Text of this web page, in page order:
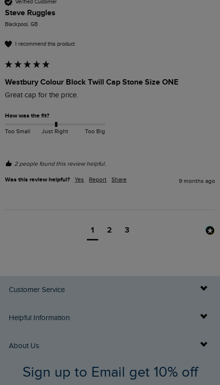
Verified Customer
Steve Ruggles
Blackpool, GB
I recommend this product
Westbury Colour Block Twill Cap Stone Size ONE
Great cap for the price.
How was the fit?
Too Small Just Right Too Big
2 people found this review helpful.
Was this review helpful? Yes Report Share 9 months ago
1 2 3
Customer Service
Delivery Info
Returns
FAQs
Helpful Information
Buy Gift Cards
Gift Card Balance Checker
About Us
Who We Are
Sign up to Email get 10% off